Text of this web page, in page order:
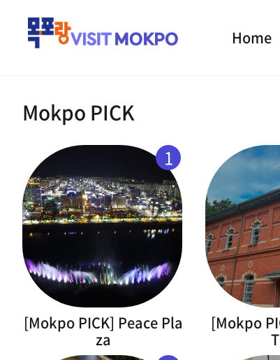
Home
Mokpo PICK
1
[Mokpo PICK] Peace Pla
za
[Mokpo